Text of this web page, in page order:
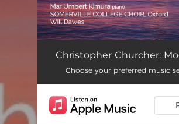
Wonder
Wintersongs: I. There is No Rose
Wintersongs: II. Away in a Manger
Christopher Churcher:
Choose your preferred music